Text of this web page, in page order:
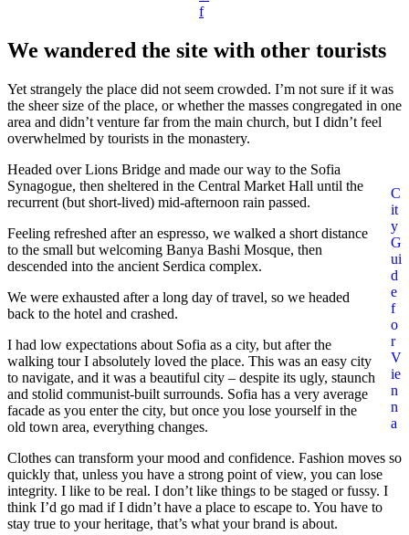
f
We wandered the site with other tourists
Yet strangely the place did not seem crowded. I’m not sure if it was
the sheer size of the place, or whether the masses congregated in one
area and didn’t venture far from the main church, but I didn’t feel
overwhelmed by tourists in the monastery.
C
it
y
G
ui
d
e
f
o
r
V
ie
n
n
a
Headed over Lions Bridge and made our way to the Sofia
Synagogue, then sheltered in the Central Market Hall until the
recurrent (but short-lived) mid-afternoon rain passed.
Feeling refreshed after an espresso, we walked a short distance
to the small but welcoming Banya Bashi Mosque, then
descended into the ancient Serdica complex.
We were exhausted after a long day of travel, so we headed
back to the hotel and crashed.
I had low expectations about Sofia as a city, but after the
walking tour I absolutely loved the place. This was an easy city
to navigate, and it was a beautiful city – despite its ugly, staunch
and stolid communist-built surrounds. Sofia has a very average
facade as you enter the city, but once you lose yourself in the
old town area, everything changes.
Clothes can transform your mood and confidence. Fashion moves so
quickly that, unless you have a strong point of view, you can lose
integrity. I like to be real. I don’t like things to be staged or fussy. I
think I’d go mad if I didn’t have a place to escape to. You have to
stay true to your heritage, that’s what your brand is about.